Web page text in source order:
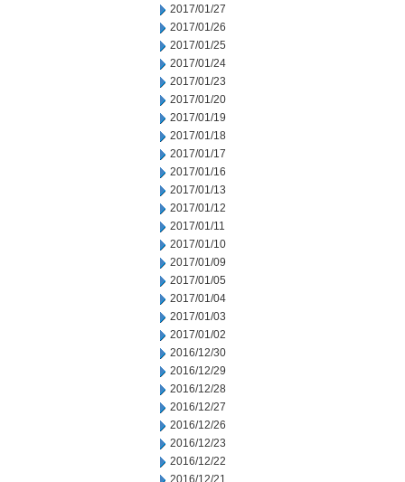
2017/01/27
2017/01/26
2017/01/25
2017/01/24
2017/01/23
2017/01/20
2017/01/19
2017/01/18
2017/01/17
2017/01/16
2017/01/13
2017/01/12
2017/01/11
2017/01/10
2017/01/09
2017/01/05
2017/01/04
2017/01/03
2017/01/02
2016/12/30
2016/12/29
2016/12/28
2016/12/27
2016/12/26
2016/12/23
2016/12/22
2016/12/21